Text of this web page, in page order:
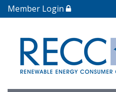
Member Login